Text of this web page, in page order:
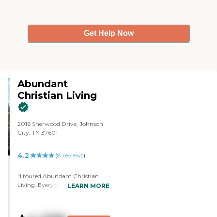
Get Help Now
Abundant
Christian Living
2016 Sherwood Drive, Johnson
City, TN 37601
4.2 (8 reviews)
"I toured Abundant Christian
Living. Everyone was very kind
LEARN MORE